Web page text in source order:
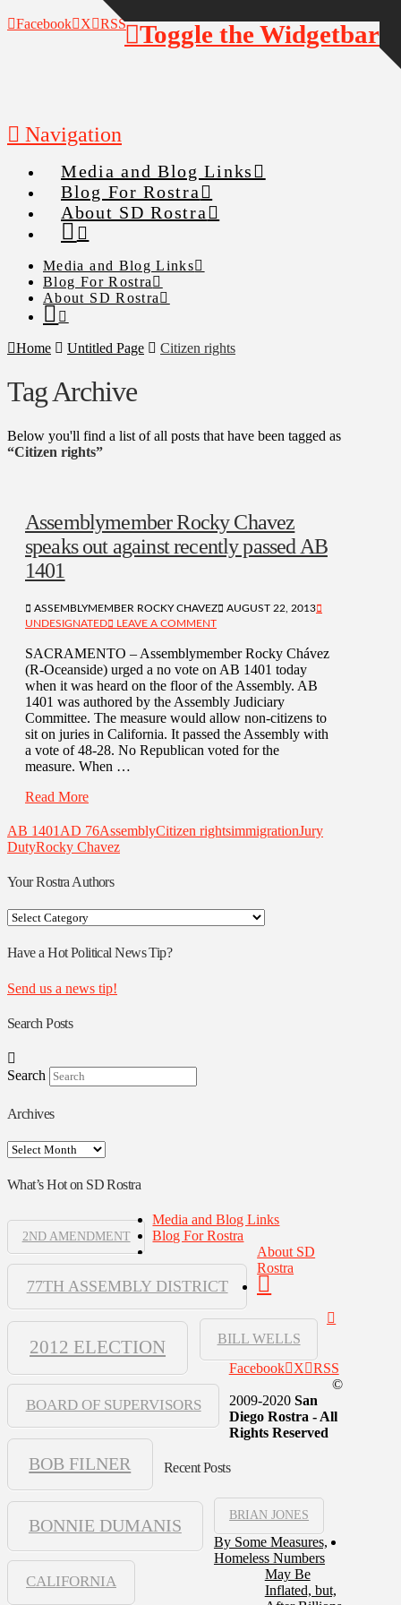
Facebook X RSS
Navigation
Media and Blog Links
Blog For Rostra
About SD Rostra
Media and Blog Links
Blog For Rostra
About SD Rostra
Home Untitled Page Citizen rights
Tag Archive
Below you'll find a list of all posts that have been tagged as
“Citizen rights”
Assemblymember Rocky Chavez
speaks out against recently passed AB
1401
ASSEMBLYMEMBER ROCKY CHAVEZ
AUGUST 22, 2013
UNDESIGNATED
LEAVE A COMMENT
SACRAMENTO – Assemblymember Rocky Chávez
(R-Oceanside) urged a no vote on AB 1401 today
when it was heard on the floor of the Assembly. AB
1401 was authored by the Assembly Judiciary
Committee. The measure would allow non-citizens to
sit on juries in California. It passed the Assembly with
a vote of 48-28. No Republican voted for the
measure. When …
Read More
AB 1401 AD 76AssemblyCitizen rightsimmigrationJury
DutyRocky Chavez
Your Rostra Authors
Your
Authors
Have a Hot Political News Tip?
Send us a news tip!
Search Posts
Search
Archives
Archives
What’s Hot on SD Rostra
2ND AMENDMENT
77TH ASSEMBLY DISTRICT
2012 ELECTION BILL WELLS
BOARD OF SUPERVISORS
BOB FILNER
BONNIE DUMANIS
BRIAN JONES
CALIFORNIA
Media and Blog Links
Blog For Rostra
About SD
Rostra
Facebook X
RSS
©
2009-2020 San
Diego Rostra - All
Rights Reserved
Recent Posts
By Some Measures,
Homeless Numbers
May Be
Inflated, but,
Toggle the Widgetbar